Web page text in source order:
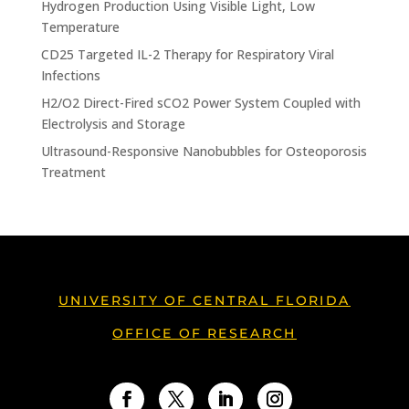
Hydrogen Production Using Visible Light, Low
Temperature
CD25 Targeted IL-2 Therapy for Respiratory Viral
Infections
H2/O2 Direct-Fired sCO2 Power System Coupled with
Electrolysis and Storage
Ultrasound-Responsive Nanobubbles for Osteoporosis
Treatment
UNIVERSITY OF CENTRAL FLORIDA
OFFICE OF RESEARCH